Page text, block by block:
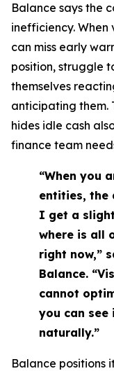
Balance says the
inefficiency.
can miss early
position, struggle
themselves
anticipating them.
hides idle cash
finance team
“When you
entities, the
I get a
where is all
right now,”
Balance.
cannot
you can
naturally.”
Balance positions